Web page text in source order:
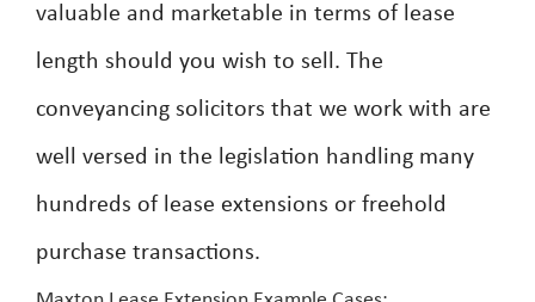
valuable and marketable in terms of lease
length should you wish to sell. The
conveyancing solicitors that we work with are
well versed in the legislation handling many
hundreds of lease extensions or freehold
purchase transactions.